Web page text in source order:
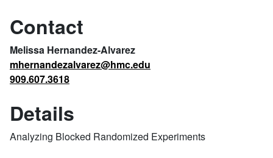
Contact
Melissa Hernandez-Alvarez
mhernandezalvarez@hmc.edu
909.607.3618
Details
Analyzing Blocked Randomized Experiments